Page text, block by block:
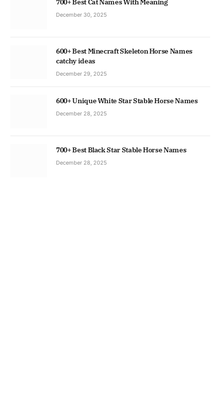
700+ Best Cat Names With Meaning
December 30, 2025
600+ Best Minecraft Skeleton Horse Names
catchy ideas
December 29, 2025
600+ Unique White Star Stable Horse Names
December 28, 2025
700+ Best Black Star Stable Horse Names
December 28, 2025